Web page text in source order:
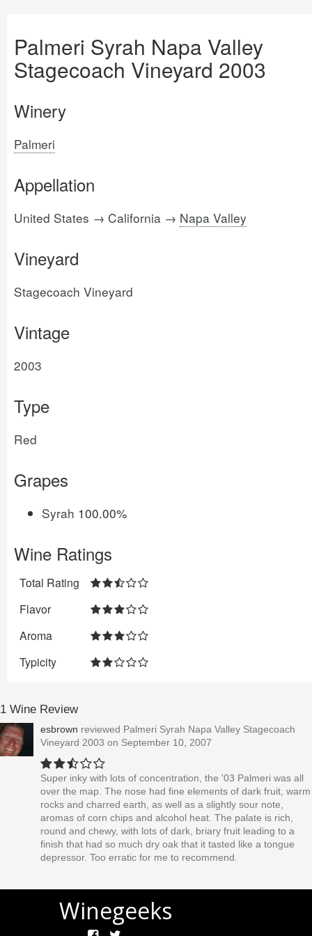
Palmeri Syrah Napa Valley
Stagecoach Vineyard 2003
Winery
Palmeri
Appellation
United States → California → Napa Valley
Vineyard
Stagecoach Vineyard
Vintage
2003
Type
Red
Grapes
Syrah 100.00%
Wine Ratings
Total Rating
Flavor
Aroma
Typicity
1 Wine Review
esbrown reviewed Palmeri Syrah Napa Valley Stagecoach
Vineyard 2003 on September 10, 2007
Super inky with lots of concentration, the '03 Palmeri was all
over the map. The nose had fine elements of dark fruit, warm
rocks and charred earth, as well as a slightly sour note,
aromas of corn chips and alcohol heat. The palate is rich,
round and chewy, with lots of dark, briary fruit leading to a
finish that had so much dry oak that it tasted like a tongue
depressor. Too erratic for me to recommend.
Winegeeks